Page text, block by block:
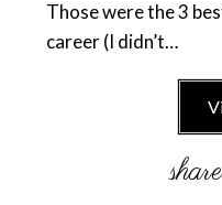
Those were the 3
career (I didn’t…